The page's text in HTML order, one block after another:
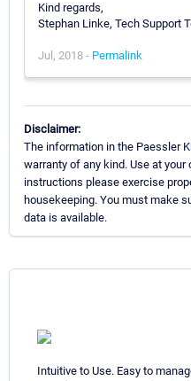
Kind regards,
Stephan Linke, Tech Support
Jul, 2018 - Permalink
Disclaimer:
The information in the Paessler
warranty of any kind. Use at
instructions please exercise
housekeeping. You must make
data is available.
Intuitive to Use. Easy to